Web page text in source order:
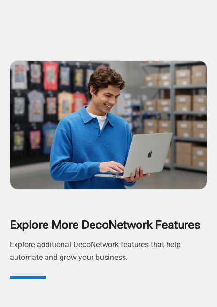
Explore More DecoNetwork Features
Explore additional DecoNetwork features that help
automate and grow your business.